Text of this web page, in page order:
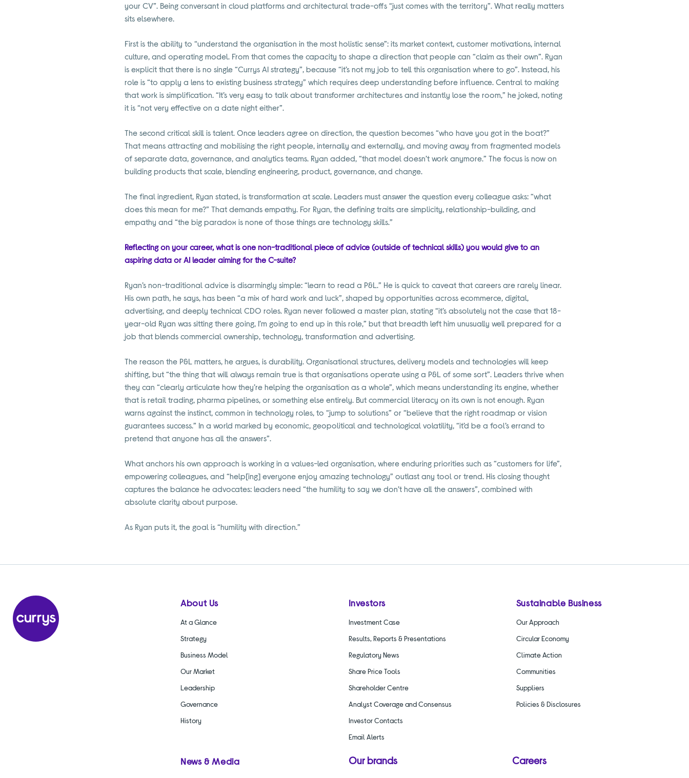
your CV”. Being conversant in cloud platforms and architectural trade-offs “just comes with the territory”. What really matters
sits elsewhere.
First is the ability to “understand the organisation in the most holistic sense”: its market context, customer motivations, internal
culture, and operating model. From that comes the capacity to shape a direction that people can “claim as their own”. Ryan
is explicit that there is no single “Currys AI strategy”, because “it’s not my job to tell this organisation where to go”. Instead, his
role is “to apply a lens to existing business strategy” which requires deep understanding before influence. Central to making
that work is simplification. “It’s very easy to talk about transformer architectures and instantly lose the room,” he joked, noting
it is “not very effective on a date night either”.
The second critical skill is talent. Once leaders agree on direction, the question becomes “who have you got in the boat?”
That means attracting and mobilising the right people, internally and externally, and moving away from fragmented models
of separate data, governance, and analytics teams. Ryan added, “that model doesn’t work anymore.” The focus is now on
building products that scale, blending engineering, product, governance, and change.
The final ingredient, Ryan stated, is transformation at scale. Leaders must answer the question every colleague asks: “what
does this mean for me?” That demands empathy. For Ryan, the defining traits are simplicity, relationship-building, and
empathy and “the big paradox is none of those things are technology skills.”
Reflecting on your career, what is one non-traditional piece of advice (outside of technical skills) you would give to an
aspiring data or AI leader aiming for the C-suite?
Ryan’s non-traditional advice is disarmingly simple: “learn to read a P&L.” He is quick to caveat that careers are rarely linear.
His own path, he says, has been “a mix of hard work and luck”, shaped by opportunities across ecommerce, digital,
advertising, and deeply technical CDO roles. Ryan never followed a master plan, stating “it’s absolutely not the case that 18-
year-old Ryan was sitting there going, I’m going to end up in this role,” but that breadth left him unusually well prepared for a
job that blends commercial ownership, technology, transformation and advertising.
The reason the P&L matters, he argues, is durability. Organisational structures, delivery models and technologies will keep
shifting, but “the thing that will always remain true is that organisations operate using a P&L of some sort”. Leaders thrive when
they can “clearly articulate how they’re helping the organisation as a whole”, which means understanding its engine, whether
that is retail trading, pharma pipelines, or something else entirely. But commercial literacy on its own is not enough. Ryan
warns against the instinct, common in technology roles, to “jump to solutions” or “believe that the right roadmap or vision
guarantees success.” In a world marked by economic, geopolitical and technological volatility, “it’d be a fool’s errand to
pretend that anyone has all the answers”.
What anchors his own approach is working in a values-led organisation, where enduring priorities such as “customers for life”,
empowering colleagues, and “help[ing] everyone enjoy amazing technology” outlast any tool or trend. His closing thought
captures the balance he advocates: leaders need “the humility to say we don’t have all the answers”, combined with
absolute clarity about purpose.
As Ryan puts it, the goal is “humility with direction.”
About Us
At a Glance
Strategy
Business Model
Our Market
Leadership
Governance
History
Investors
Investment Case
Results, Reports & Presentations
Regulatory News
Share Price Tools
Shareholder Centre
Analyst Coverage and Consensus
Investor Contacts
Email Alerts
Sustainable Business
Our Approach
Circular Economy
Climate Action
Communities
Suppliers
Policies & Disclosures
News & Media Our brands Careers